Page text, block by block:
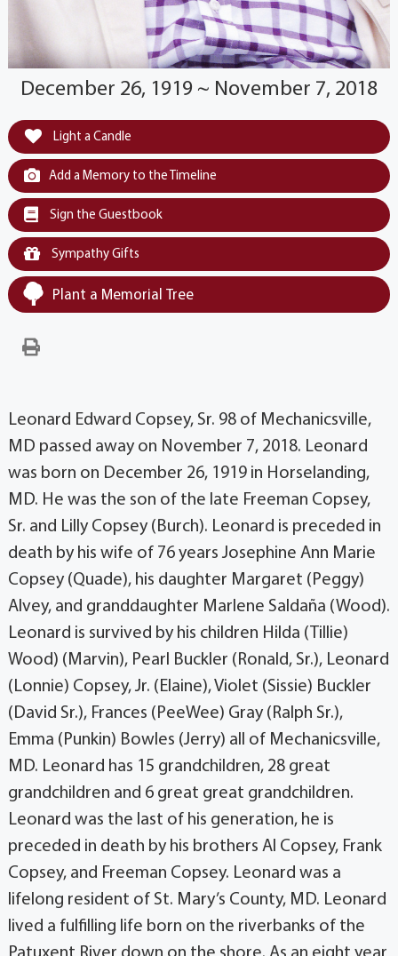
December 26, 1919 ~ November 7, 2018
Light a Candle
Add a Memory to the Timeline
Sign the Guestbook
Sympathy Gifts
Plant a Memorial Tree
Leonard Edward Copsey, Sr. 98 of Mechanicsville,
MD passed away on November 7, 2018. Leonard
was born on December 26, 1919 in Horselanding,
MD. He was the son of the late Freeman Copsey,
Sr. and Lilly Copsey (Burch). Leonard is preceded in
death by his wife of 76 years Josephine Ann Marie
Copsey (Quade), his daughter Margaret (Peggy)
Alvey, and granddaughter Marlene Saldaña (Wood).
Leonard is survived by his children Hilda (Tillie)
Wood) (Marvin), Pearl Buckler (Ronald, Sr.), Leonard
(Lonnie) Copsey, Jr. (Elaine), Violet (Sissie) Buckler
(David Sr.), Frances (PeeWee) Gray (Ralph Sr.),
Emma (Punkin) Bowles (Jerry) all of Mechanicsville,
MD. Leonard has 15 grandchildren, 28 great
grandchildren and 6 great great grandchildren.
Leonard was the last of his generation, he is
preceded in death by his brothers Al Copsey, Frank
Copsey, and Freeman Copsey. Leonard was a
lifelong resident of St. Mary’s County, MD. Leonard
lived a fulfilling life born on the riverbanks of the